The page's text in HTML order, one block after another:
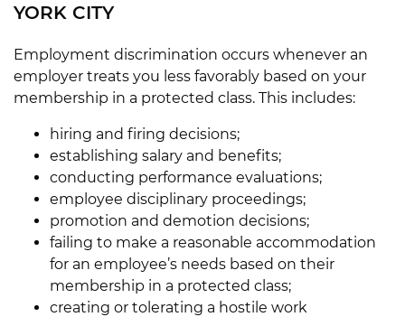
YORK CITY
Employment discrimination occurs whenever an
employer treats you less favorably based on your
membership in a protected class. This includes:
hiring and firing decisions;
establishing salary and benefits;
conducting performance evaluations;
employee disciplinary proceedings;
promotion and demotion decisions;
failing to make a reasonable accommodation
for an employee’s needs based on their
membership in a protected class;
creating or tolerating a hostile work